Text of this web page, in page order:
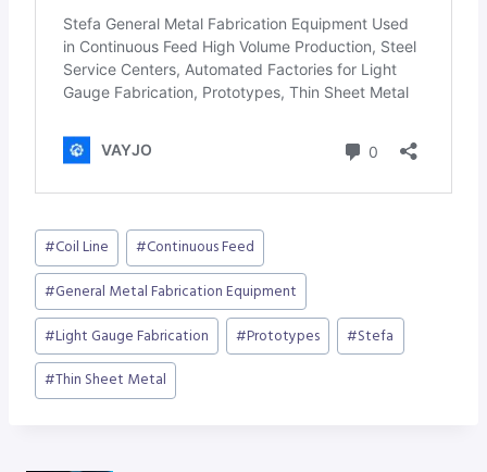
Post
Tags:
#Coil Line #Continuous Feed
#General Metal Fabrication Equipment
#Light Gauge Fabrication #Prototypes #Stefa
#Thin Sheet Metal